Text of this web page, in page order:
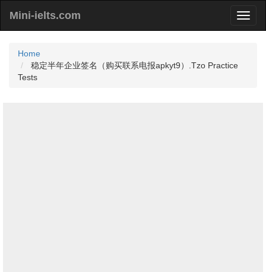
Mini-ielts.com
Home
稳定半年企业签名（购买联系电报apkyt9）.Tzo Practice
Tests